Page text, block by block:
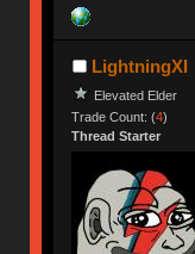
LightningXI
Elevated Elder
Trade Count: (4)
Thread Starter